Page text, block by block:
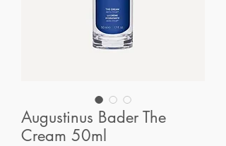
Augustinus Bader The
Cream 50ml